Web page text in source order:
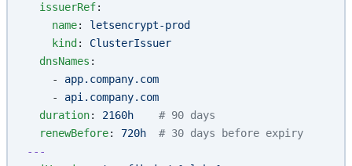
  issuerRef
:
    name
: letsencrypt-prod
    kind
: ClusterIssuer
  dnsNames
:
    -
app.company.com
    -
api.company.com
  duration
: 2160h
    # 90 days
  renewBefore
: 720h
  # 30 days before expiry
---